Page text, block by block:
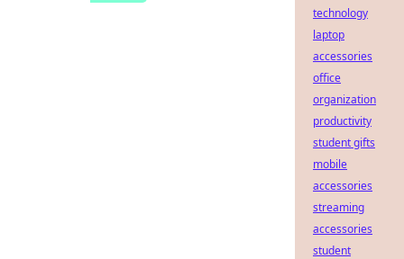
technology
laptop
accessories
office
organization
productivity
student gifts
mobile
accessories
streaming
accessories
student